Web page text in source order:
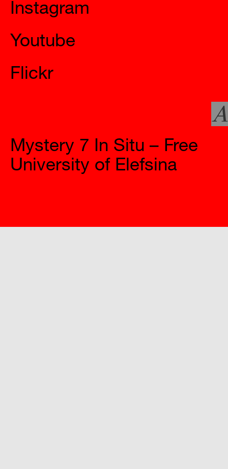
Instagram
Youtube
Flickr
Mystery 7 In Situ – Free
University of Elefsina
A